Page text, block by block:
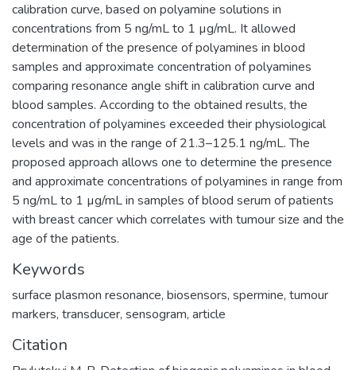
calibration curve, based on polyamine solutions in
concentrations from 5 ng/mL to 1 µg/mL. It allowed
determination of the presence of polyamines in blood
samples and approximate concentration of polyamines
comparing resonance angle shift in calibration curve and
blood samples. According to the obtained results, the
concentration of polyamines exceeded their physiological
levels and was in the range of 21.3–125.1 ng/mL. The
proposed approach allows one to determine the presence
and approximate concentrations of polyamines in range from
5 ng/mL to 1 µg/mL in samples of blood serum of patients
with breast cancer which correlates with tumour size and the
age of the patients.
Keywords
surface plasmon resonance, biosensors, spermine, tumour
markers, transducer, sensogram, article
Citation